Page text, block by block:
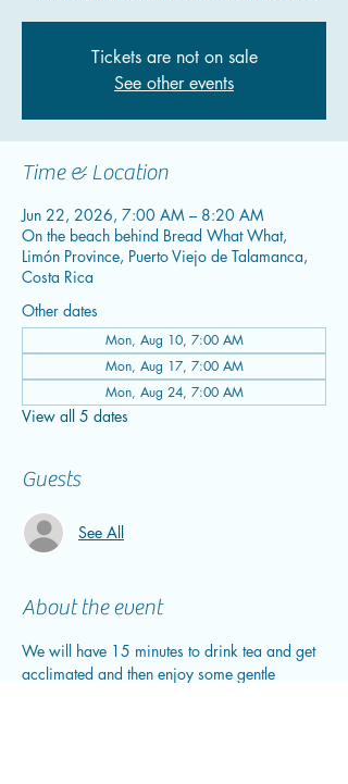
Tickets are not on sale
See other events
Time & Location
Jun 22, 2026, 7:00 AM – 8:20 AM
On the beach behind Bread What What,
Limón Province, Puerto Viejo de Talamanca,
Costa Rica
Other dates
Mon, Aug 10, 7:00 AM
Mon, Aug 17, 7:00 AM
Mon, Aug 24, 7:00 AM
View all 5 dates
Guests
See All
About the event
We will have 15 minutes to drink tea and get
acclimated and then enjoy some gentle